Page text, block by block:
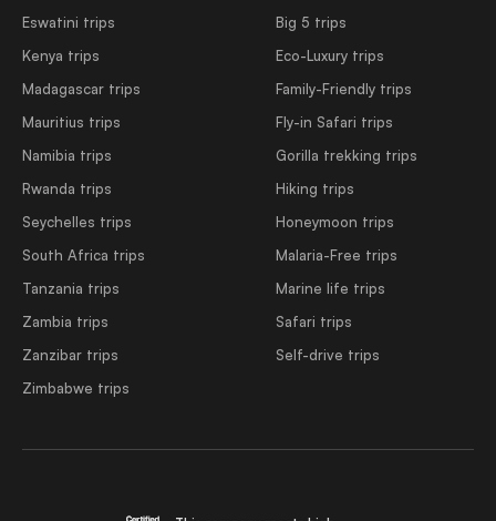
Eswatini trips
Kenya trips
Madagascar trips
Mauritius trips
Namibia trips
Rwanda trips
Seychelles trips
South Africa trips
Tanzania trips
Zambia trips
Zanzibar trips
Zimbabwe trips
Big 5 trips
Eco-Luxury trips
Family-Friendly trips
Fly-in Safari trips
Gorilla trekking trips
Hiking trips
Honeymoon trips
Malaria-Free trips
Marine life trips
Safari trips
Self-drive trips